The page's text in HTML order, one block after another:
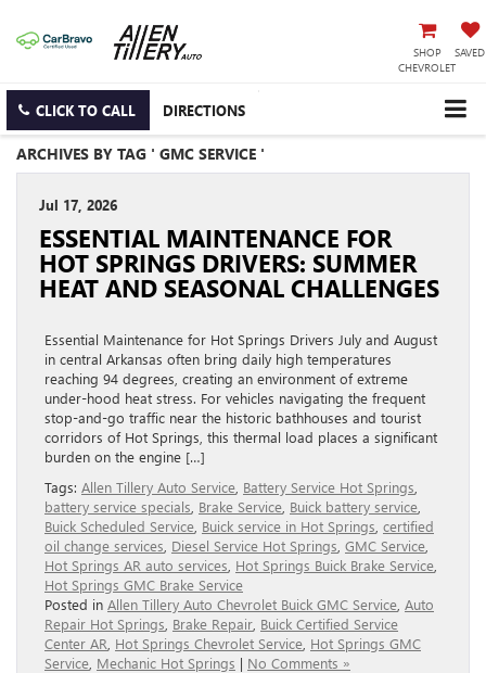
SHOP
CHEVROLET
SAVED
CLICK TO CALL DIRECTIONS
ARCHIVES BY TAG ' GMC SERVICE '
Jul 17, 2026
ESSENTIAL MAINTENANCE FOR
HOT SPRINGS DRIVERS: SUMMER
HEAT AND SEASONAL CHALLENGES
Essential Maintenance for Hot Springs Drivers July and August
in central Arkansas often bring daily high temperatures
reaching 94 degrees, creating an environment of extreme
under-hood heat stress. For vehicles navigating the frequent
stop-and-go traffic near the historic bathhouses and tourist
corridors of Hot Springs, this thermal load places a significant
burden on the engine […]
Tags: Allen Tillery Auto Service Battery Service Hot Springs
battery service specials Brake Service Buick battery service
Buick Scheduled Service Buick service in Hot Springs certified
oil change services Diesel Service Hot Springs GMC Service
Hot Springs AR auto services Hot Springs Buick Brake Service
Hot Springs GMC Brake Service
Posted in Allen Tillery Auto Chevrolet Buick GMC Service Auto
Repair Hot Springs Brake Repair Buick Certified Service
Center AR Hot Springs Chevrolet Service Hot Springs GMC
Service Mechanic Hot Springs | No Comments »